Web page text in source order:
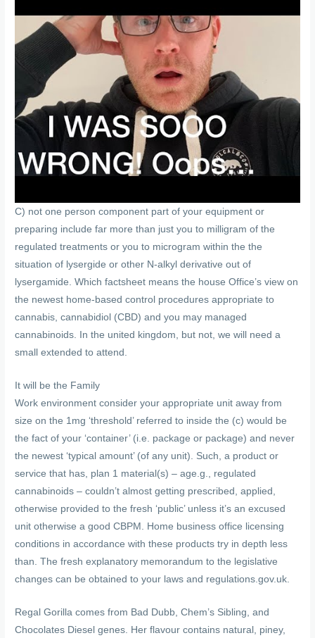
C) not one person component part of your equipment or
preparing include far more than just you to milligram of the
regulated treatments or you to microgram within the the
situation of lysergide or other N-alkyl derivative out of
lysergamide. Which factsheet means the house Office’s view on
the newest home-based control procedures appropriate to
cannabis, cannabidiol (CBD) and you may managed
cannabinoids. In the united kingdom, but not, we will need a
small extended to attend.
It will be the Family
Work environment consider your appropriate unit away from
size on the 1mg ‘threshold’ referred to inside the (c) would be
the fact of your ‘container’ (i.e. package or package) and never
the newest ‘typical amount’ (of any unit). Such, a product or
service that has, plan 1 material(s) – age.g., regulated
cannabinoids – couldn’t almost getting prescribed, applied,
otherwise provided to the fresh ‘public’ unless it’s an excused
unit otherwise a good CBPM. Home business office licensing
conditions in accordance with these products try in depth less
than. The fresh explanatory memorandum to the legislative
changes can be obtained to your laws and regulations.gov.uk.
Regal Gorilla comes from Bad Dubb, Chem’s Sibling, and
Chocolates Diesel genes. Her flavour contains natural, piney,